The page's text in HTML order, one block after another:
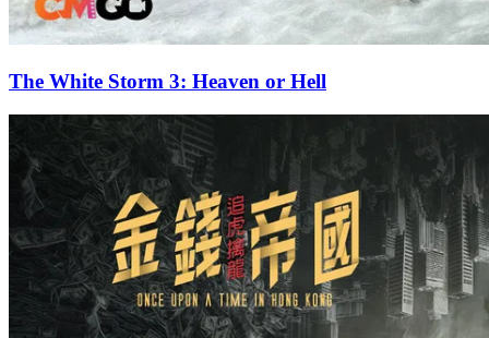
The White Storm 3: Heaven or Hell